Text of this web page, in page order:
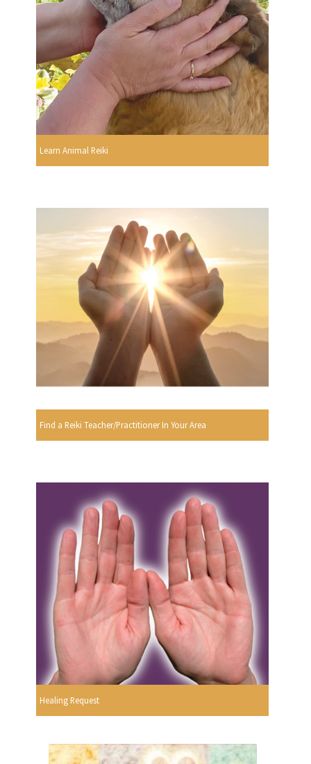
Learn Animal Reiki
Find a Reiki Teacher/Practitioner In Your Area
Healing Request